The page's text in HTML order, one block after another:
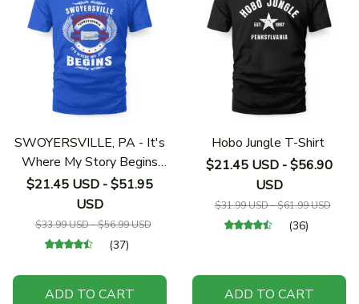
SWOYERSVILLE, PA - It's
Where My Story Begins
Shirt
$21.45 USD - $51.95
USD
$33.99 USD - $56.99 USD
(37)
ADD TO CART
Hobo Jungle T-Shirt
$21.45 USD - $56.90
USD
$31.99 USD - $61.99 USD
(36)
ADD TO CART